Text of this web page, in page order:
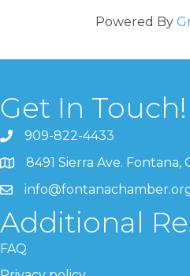
Powered By
Get In Touch!
909-822-4433
8491 Sierra Ave. Fontana,
Additional
FAQ